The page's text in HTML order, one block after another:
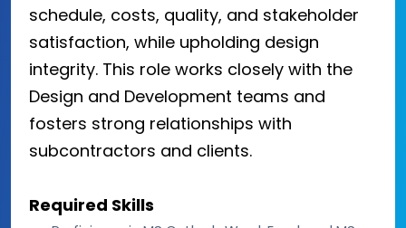
schedule, costs, quality, and stakeholder
satisfaction, while upholding design
integrity. This role works closely with the
Design and Development teams and
fosters strong relationships with
subcontractors and clients.
Required Skills